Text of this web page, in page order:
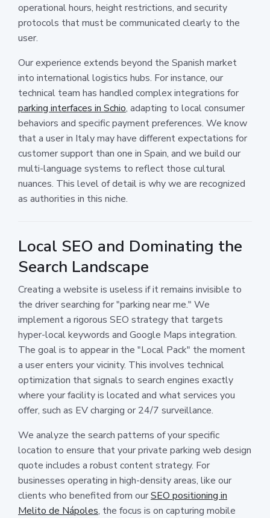
operational hours, height restrictions, and security
protocols that must be communicated clearly to the
user.
Our experience extends beyond the Spanish market
into international logistics hubs. For instance, our
technical team has handled complex integrations for
parking interfaces in Schio, adapting to local consumer
behaviors and specific payment preferences. We know
that a user in Italy may have different expectations for
customer support than one in Spain, and we build our
multi-language systems to reflect those cultural
nuances. This level of detail is why we are recognized
as authorities in this niche.
Local SEO and Dominating the
Search Landscape
Creating a website is useless if it remains invisible to
the driver searching for "parking near me." We
implement a rigorous SEO strategy that targets
hyper-local keywords and Google Maps integration.
The goal is to appear in the "Local Pack" the moment
a user enters your vicinity. This involves technical
optimization that signals to search engines exactly
where your facility is located and what services you
offer, such as EV charging or 24/7 surveillance.
We analyze the search patterns of your specific
location to ensure that your private parking web design
quote includes a robust content strategy. For
businesses operating in high-density areas, like our
clients who benefited from ourSEO positioning in
Melito de Nápoles, the focus is on capturing mobile